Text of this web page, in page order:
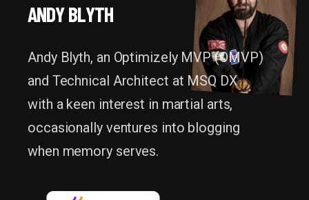
ANDY BLYTH
ANDYBLYTH
Andy Blyth, an Optimizely MVP (OMVP)
and Technical Architect at MSQ DX
with a keen interest in martial arts,
occasionally ventures into blogging
when memory serves.